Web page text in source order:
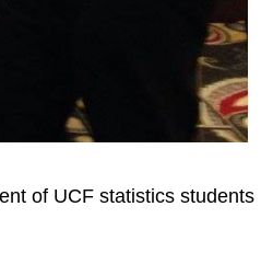
of UCF statistics students